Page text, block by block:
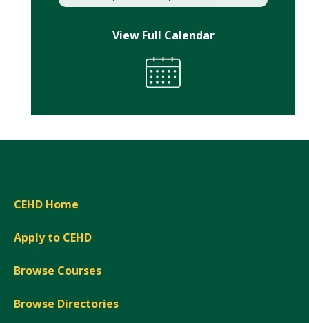
View Full Calendar
CEHD Home
Apply to CEHD
Browse Courses
Browse Directories